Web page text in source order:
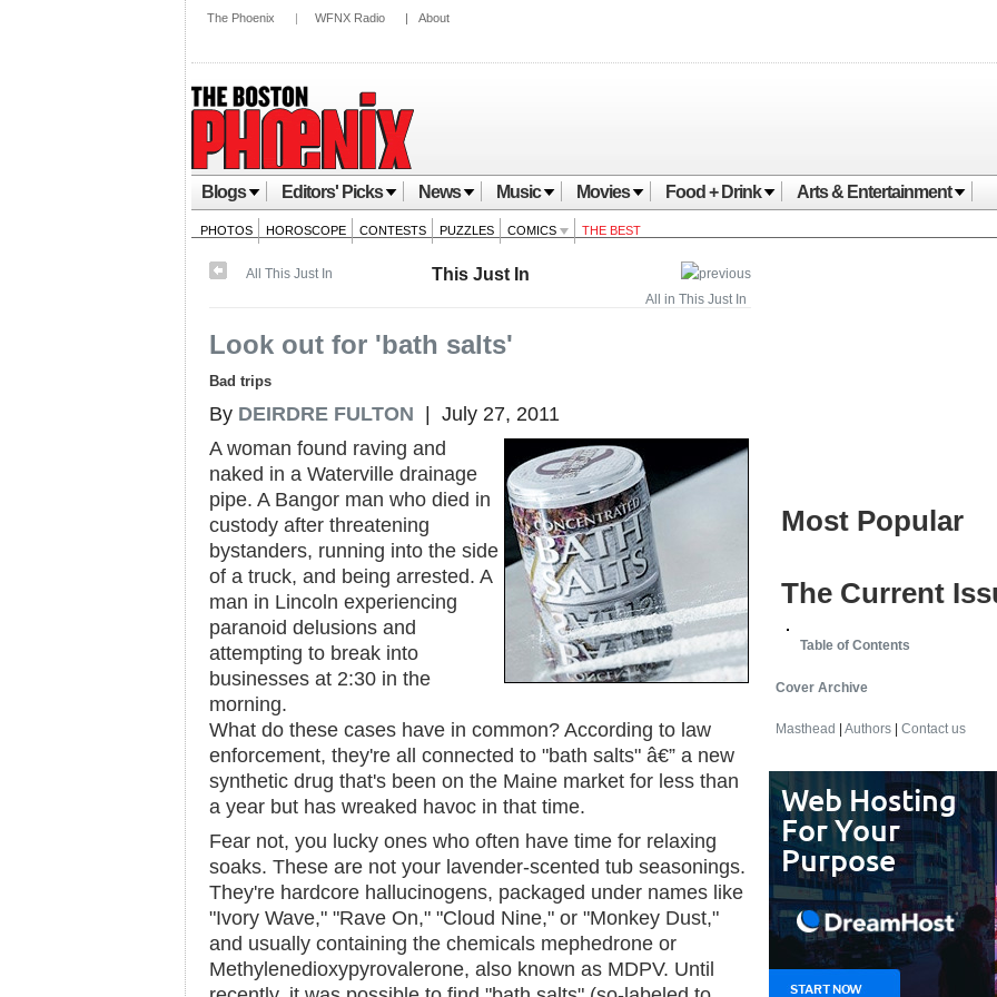
The Phoenix | WFNX Radio | About
Blogs Editors' Picks News Music Movies Food + Drink Arts & Entertainment
PHOTOS HOROSCOPE CONTESTS PUZZLES COMICS THE BEST
All in This Just In
All This Just In This Just In
Look out for 'bath salts'
Bad trips
By DEIRDRE FULTON | July 27, 2011
A woman found raving and
naked in a Waterville drainage
pipe. A Bangor man who died in
custody after threatening
bystanders, running into the side
of a truck, and being arrested. A
man in Lincoln experiencing
paranoid delusions and
attempting to break into
businesses at 2:30 in the
morning.
What do these cases have in common? According to law
enforcement, they're all connected to "bath salts" â€” a new
synthetic drug that's been on the Maine market for less than
a year but has wreaked havoc in that time.
Fear not, you lucky ones who often have time for relaxing
soaks. These are not your lavender-scented tub seasonings.
They're hardcore hallucinogens, packaged under names like
"Ivory Wave," "Rave On," "Cloud Nine," or "Monkey Dust,"
and usually containing the chemicals mephedrone or
Methylenedioxypyrovalerone, also known as MDPV. Until
Most Popular
The Current
Table of Contents
Cover Archive
Masthead Authors Contact us